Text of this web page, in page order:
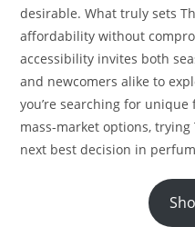
desirable. What truly sets
affordability without
accessibility invites both
and newcomers alike to
you’re searching for
mass-market options,
next best decision in